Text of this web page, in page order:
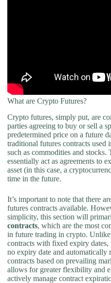
What are Crypto Futures?
Crypto futures, simply put, are
parties agreeing to buy or sell a
predetermined price on a future
traditional futures contracts used
such as commodities and stocks.
essentially act as agreements to
asset (in this case, a
time in the future.
It’s important to note that there
futures contracts available.
simplicity, this section will
contracts, which are the most
in future trading in crypto.
contracts with fixed expiry dates,
no expiry date and automatically
contracts based on prevailing
allows for greater flexibility and
actively manage contract